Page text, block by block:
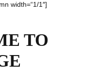
width=“1/1″]
TO